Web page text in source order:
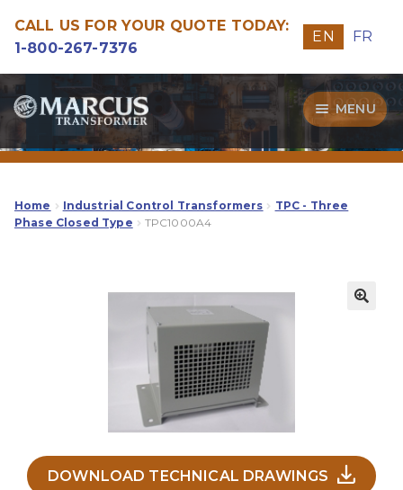
CALL US FOR YOUR QUOTE TODAY:
1-800-267-7376
EN FR
Skip
to
navigation
Skip
to
content
MENU
Transformers
Guide
Our Quality
Home Industrial Control Transformers
TPC - Three
Phase Closed Type
TPC1000A4
DOWNLOAD TECHNICAL DRAWINGS